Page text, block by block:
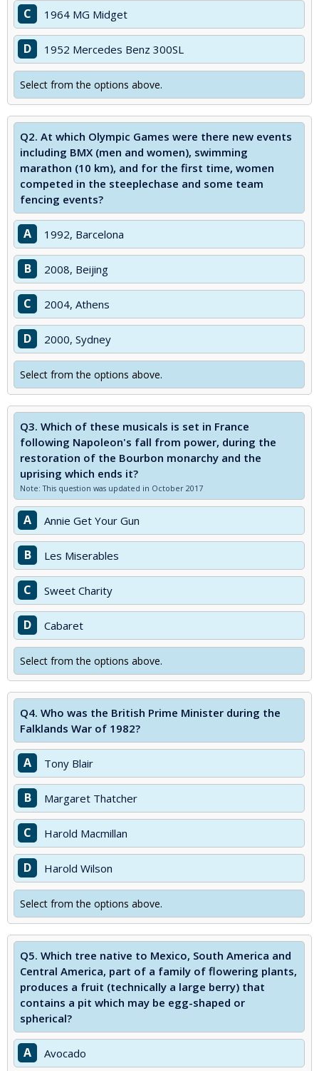
C 1964 MG Midget
D 1952 Mercedes Benz 300SL
Select from the options above.
Q2. At which Olympic Games were there new events
including BMX (men and women), swimming
marathon (10 km), and for the first time, women
competed in the steeplechase and some team
fencing events?
A 1992, Barcelona
B 2008, Beijing
C 2004, Athens
D 2000, Sydney
Select from the options above.
Q3. Which of these musicals is set in France
following Napoleon's fall from power, during the
restoration of the Bourbon monarchy and the
uprising which ends it?
Note: This question was updated in October 2017
A Annie Get Your Gun
B Les Miserables
C Sweet Charity
D Cabaret
Select from the options above.
Q4. Who was the British Prime Minister during the
Falklands War of 1982?
A Tony Blair
B Margaret Thatcher
C Harold Macmillan
D Harold Wilson
Select from the options above.
Q5. Which tree native to Mexico, South America and
Central America, part of a family of flowering plants,
produces a fruit (technically a large berry) that
contains a pit which may be egg-shaped or
spherical?
A Avocado